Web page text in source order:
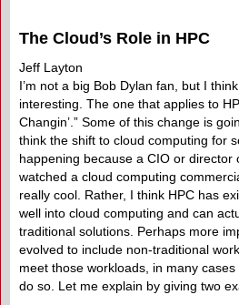
The Cloud’s Role in HPC
Jeff Layton
I’m not a big Bob Dylan fan, but I
interesting. The one that applies to
Changin’.” Some of this change is
think the shift to cloud computing for
happening because a CIO or director
watched a cloud computing
really cool. Rather, I think HPC has
well into cloud computing and can
traditional solutions. Perhaps more
evolved to include non-traditional
meet those workloads, in many
do so. Let me explain by giving two